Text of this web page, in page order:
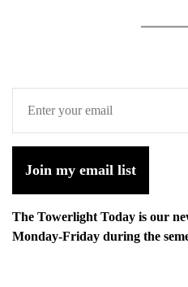
Join my email list
The Towerlight Today is our
Monday-Friday during the